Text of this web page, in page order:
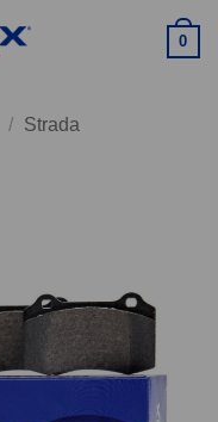
0
/ Strada